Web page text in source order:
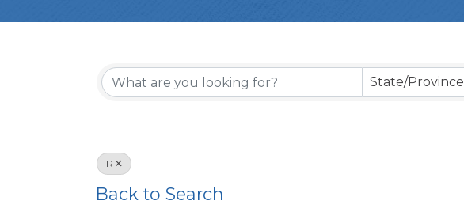
State/Province
R
Back to Search